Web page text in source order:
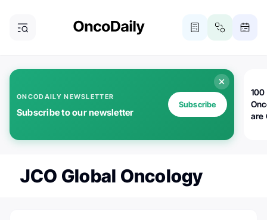
ONCODAILY NEWSLETTER
Subscribe to our newsletter
Subscribe
100
are
JCO Global Oncology